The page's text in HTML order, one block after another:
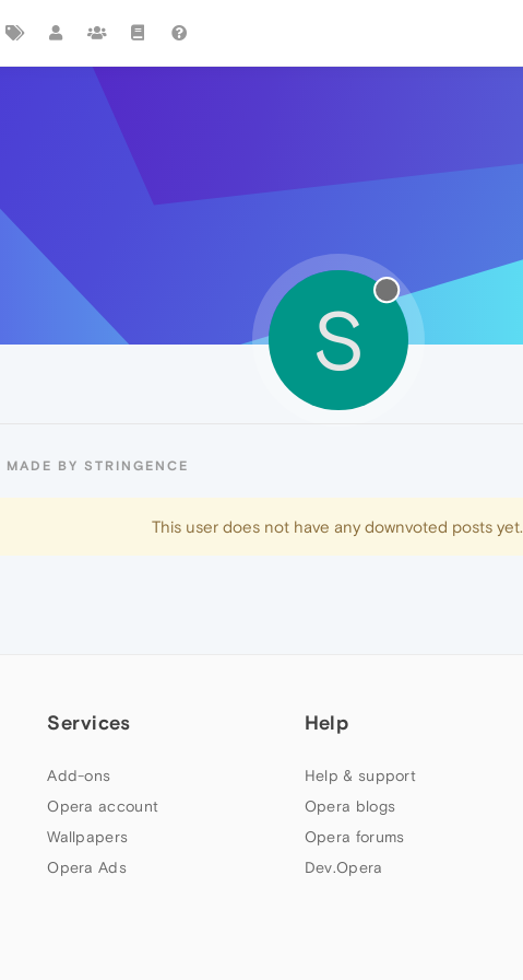
S
BY STRINGENCE
This user does not have any downvoted posts yet.
Services
Add-ons
Opera account
Wallpapers
Opera Ads
Help
Help & support
Opera blogs
Opera forums
Dev.Opera